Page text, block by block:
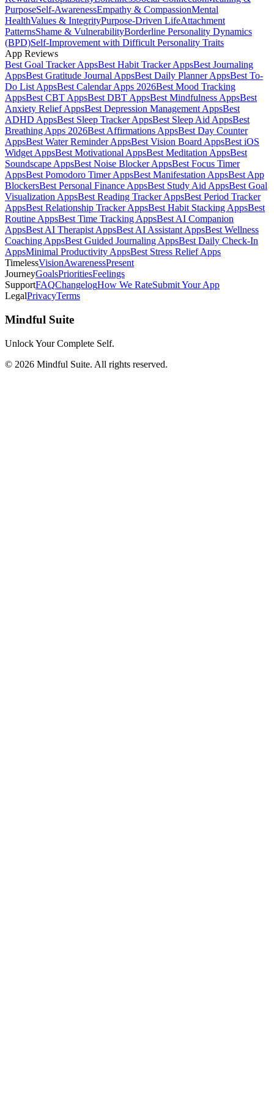
PurposeSelf-AwarenessEmpathy & CompassionMental
HealthValues & IntegrityPurpose-Driven LifeAttachment
PatternsShame & VulnerabilityBorderline Personality Dynamics
(BPD)Self-Improvement with Difficult Personality Traits
App Reviews
Best Goal Tracker AppsBest Habit Tracker AppsBest Journaling
AppsBest Gratitude Journal AppsBest Daily Planner AppsBest To-
Do List AppsBest Calendar Apps 2026Best Mood Tracking
AppsBest CBT AppsBest DBT AppsBest Mindfulness AppsBest
Anxiety Relief AppsBest Depression Management AppsBest
ADHD AppsBest Sleep Tracker AppsBest Sleep Aid AppsBest
Breathing Apps 2026Best Affirmations AppsBest Day Counter
AppsBest Water Reminder AppsBest Vision Board AppsBest iOS
Widget AppsBest Motivational AppsBest Meditation AppsBest
Soundscape AppsBest Noise Blocker AppsBest Focus Timer
AppsBest Pomodoro Timer AppsBest Manifestation AppsBest App
BlockersBest Personal Finance AppsBest Study Aid AppsBest Goal
Visualization AppsBest Reading Tracker AppsBest Period Tracker
AppsBest Relationship Tracker AppsBest Habit Stacking AppsBest
Routine AppsBest Time Tracking AppsBest AI Companion
AppsBest AI Therapist AppsBest AI Assistant AppsBest Wellness
Coaching AppsBest Guided Journaling AppsBest Daily Check-In
AppsMinimal Productivity AppsBest Stress Relief Apps
TimelessVisionAwarenessPresent
JourneyGoalsPrioritiesFeelings
SupportFAQChangelogHow We RateSubmit Your App
LegalPrivacyTerms
Mindful Suite
Unlock Your Complete Self.
© 2026 Mindful Suite. All rights reserved.